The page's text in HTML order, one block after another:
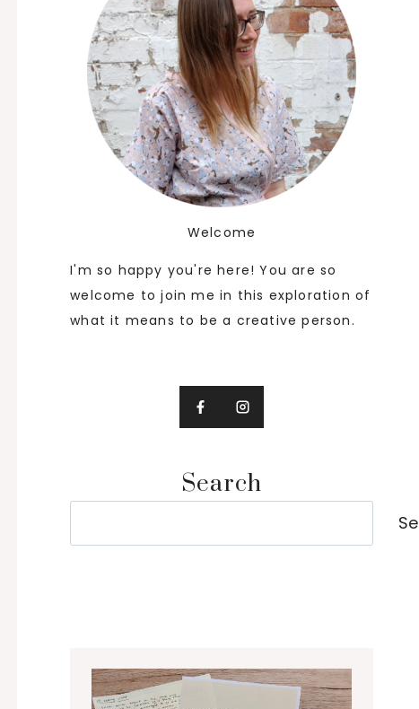
Welcome
I'm so happy you're here! You are so
welcome to join me in this exploration of
what it means to be a creative person.
Search